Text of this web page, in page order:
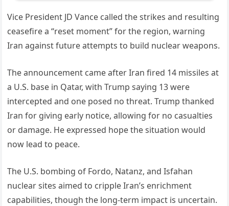
Vice President JD Vance called the strikes and resulting
ceasefire a “reset moment” for the region, warning
Iran against future attempts to build nuclear weapons.
The announcement came after Iran fired 14 missiles at
a U.S. base in Qatar, with Trump saying 13 were
intercepted and one posed no threat. Trump thanked
Iran for giving early notice, allowing for no casualties
or damage. He expressed hope the situation would
now lead to peace.
The U.S. bombing of Fordo, Natanz, and Isfahan
nuclear sites aimed to cripple Iran’s enrichment
capabilities, though the long-term impact is uncertain.